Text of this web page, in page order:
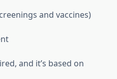
and vaccines)
and it’s based on